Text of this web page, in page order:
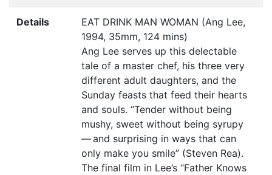
Details EAT DRINK MAN WOMAN (Ang Lee,
1994, 35mm, 124 mins)
Ang Lee serves up this delectable
tale of a master chef, his three very
different adult daughters, and the
Sunday feasts that feed their hearts
and souls. “Tender without being
mushy, sweet without being syrupy
— and surprising in ways that can
only make you smile” (Steven Rea).
The final film in Lee’s “Father Knows